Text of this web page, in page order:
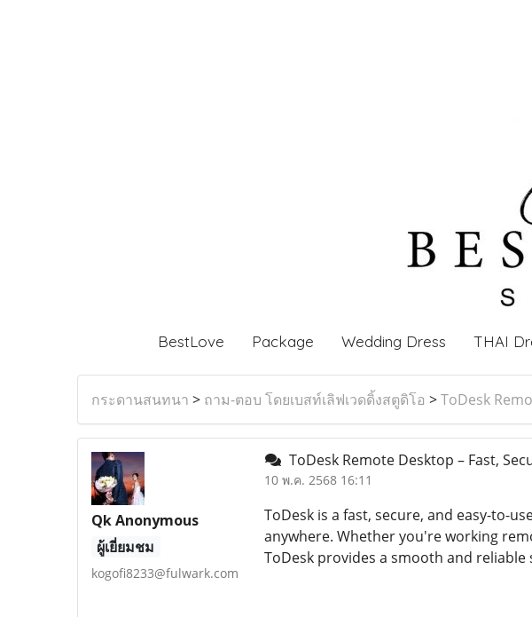
BestLove Package Wedding Dress THAI
กระดานสนทนา > ถาม-ตอบ โดยเบสท์เลิฟเวดดิ้งสตูดิโอ >ToDesk
Qk Anonymous
ผู้เยี่ยมชม
kogofi8233@fulwark.com
ToDesk Remote Desktop – Fast,
10 พ.ค. 2568 16:11
ToDesk is a fast, secure, and easy-to-
anywhere. Whether you're working
ToDesk provides a smooth and reliable